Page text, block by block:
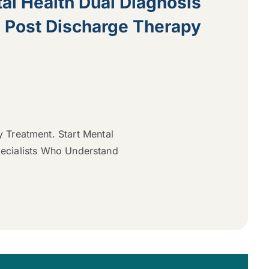
Discharge Therapy
Treatment. Start Mental
Who Understand